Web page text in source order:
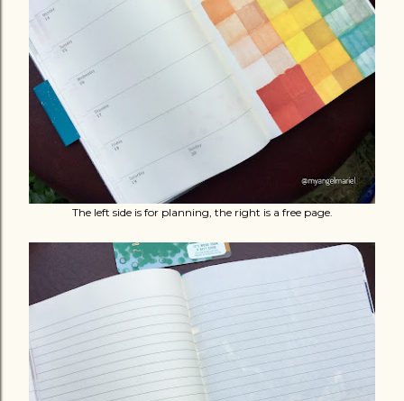
The left side is for planning, the right is a free page.